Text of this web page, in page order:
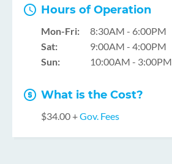
Hours of Operation
Mon-Fri:
8:30AM - 6:00PM
Sat:
9:00AM - 4:00PM
Sun:
10:00AM - 3:00PM
What is the Cost?
$34.00 +Gov. Fees